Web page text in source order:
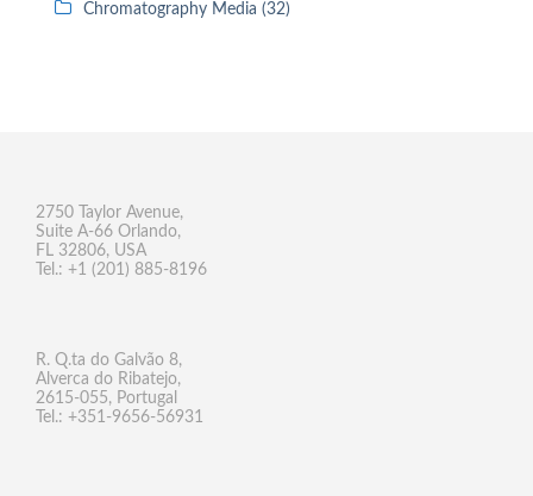
Chromatography Media (32)
2750 Taylor Avenue,
Suite A-66 Orlando,
FL 32806, USA
Tel.: +1 (201) 885-8196
R. Q.ta do Galvão 8,
Alverca do Ribatejo,
2615-055, Portugal
Tel.: +351-9656-56931